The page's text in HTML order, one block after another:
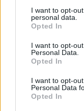
I want to opt-
personal data.
Opted In
I want to opt-
Personal Data.
Opted In
I want to opt-
Personal Data
Opted In
FOOD
ice cream